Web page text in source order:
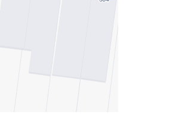
Commercial
Commercial Sales
Commercial Lease